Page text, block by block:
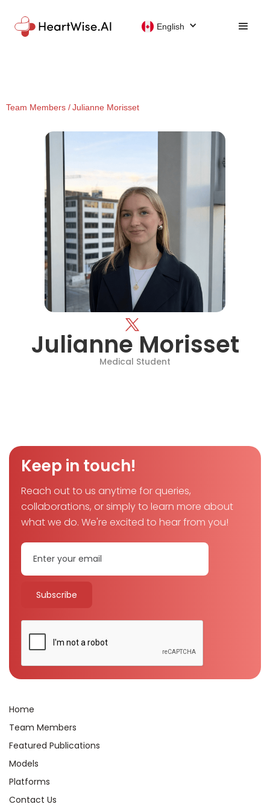
English
Team Members /Julianne Morisset
Julianne Morisset
Medical Student
Keep in touch!
Reach out to us anytime for queries,
collaborations, or simply to learn more about
what we do. We're excited to hear from you!
Home
Team Members
Featured Publications
Models
Platforms
Contact Us